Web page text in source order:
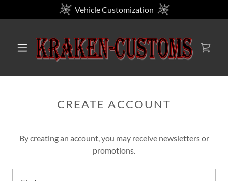
Vehicle Customization
CREATE ACCOUNT
By creating an account, you may receive newsletters or
promotions.